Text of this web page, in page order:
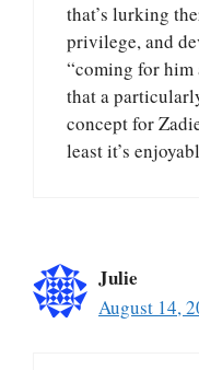
that’s lurking
privilege, and
“coming for him
that a
concept for
least it’s
Julie
August 14,